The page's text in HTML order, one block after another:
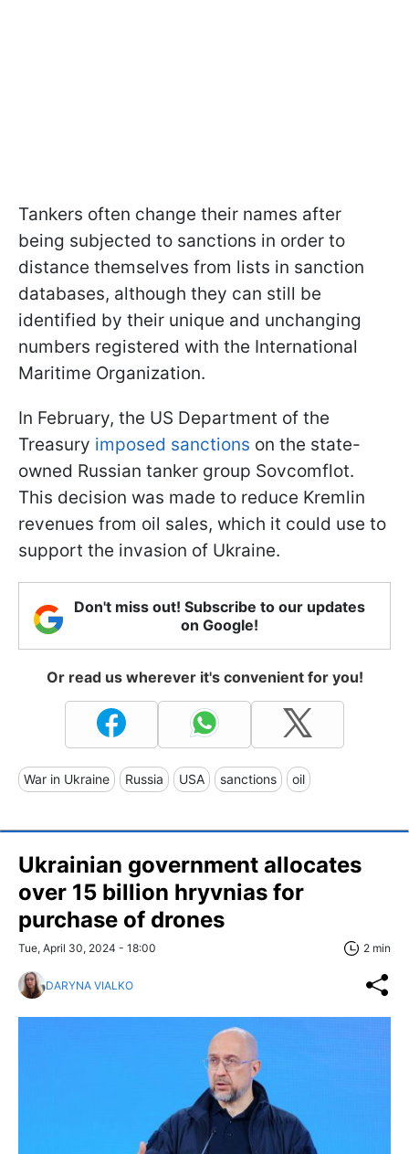
Tankers often change their names after
being subjected to sanctions in order to
distance themselves from lists in sanction
databases, although they can still be
identified by their unique and unchanging
numbers registered with the International
Maritime Organization.
In February, the US Department of the
Treasury imposed sanctions on the state-
owned Russian tanker group Sovcomflot.
This decision was made to reduce Kremlin
revenues from oil sales, which it could use to
support the invasion of Ukraine.
Don't miss out! Subscribe to our updates
on Google!
Or read us wherever it's convenient for you!
War in Ukraine Russia USA sanctions oil
Ukrainian government allocates
over 15 billion hryvnias for
purchase of drones
Tue, April 30, 2024 - 18:00 2 min
DARYNA VIALKO